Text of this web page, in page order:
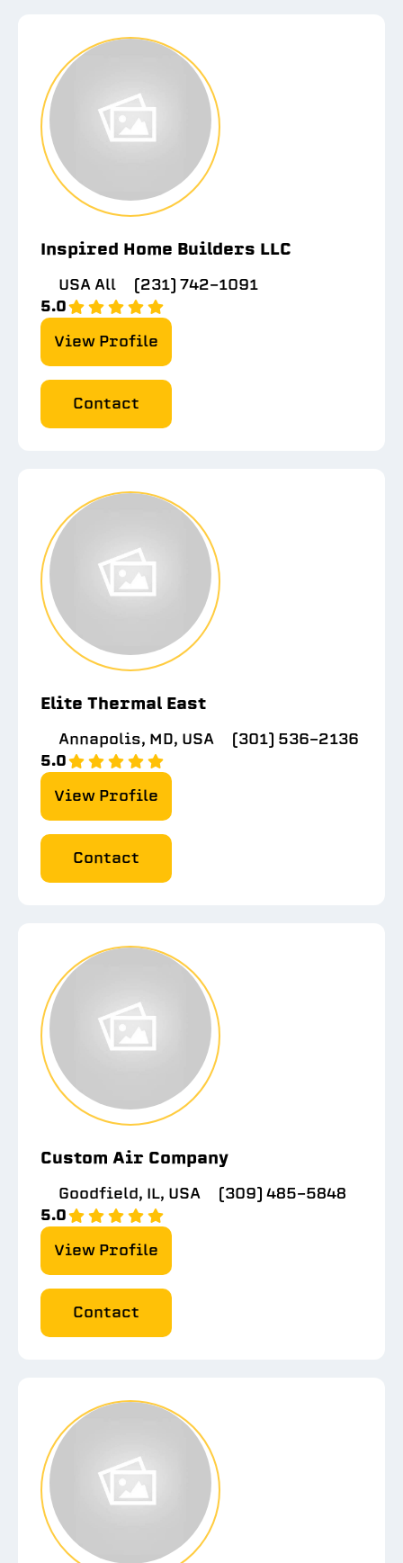
Inspired Home Builders LLC
USA All
(231) 742-1091
5.0
View Profile
Contact
Elite Thermal East
Annapolis, MD, USA
(301) 536-2136
5.0
View Profile
Contact
Custom Air Company
Goodfield, IL, USA
(309) 485-5848
5.0
View Profile
Contact